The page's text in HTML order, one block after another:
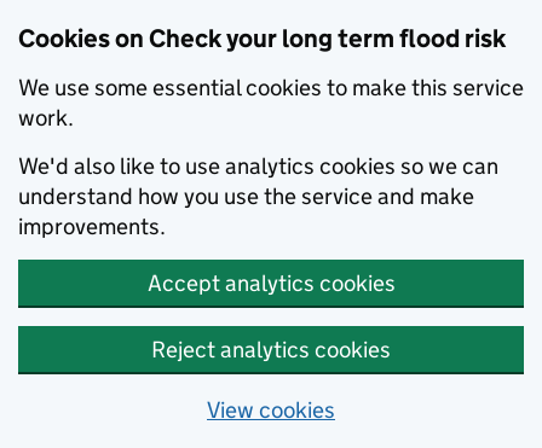
Cookies on Check your long term flood risk
We use some essential cookies to make this service
work.
We'd also like to use analytics cookies so we can
understand how you use the service and make
improvements.
Accept analytics cookies
Reject analytics cookies
View cookies